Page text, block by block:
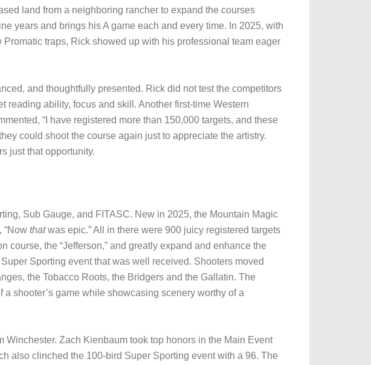
land from a neighboring rancher to expand the courses
years and brings his A game each and every time. In 2025, with
traps, Rick showed up with his professional team eager
and thoughtfully presented. Rick did not test the competitors
ability, focus and skill. Another first-time Western
“I have registered more than 150,000 targets, and these
could shoot the course again just to appreciate the artistry.
just that opportunity.
Sub Gauge, and FITASC. New in 2025, the Mountain Magic
“Now thatwas epic.” All in there were 900 juicy registered targets
the “Jefferson,” and greatly expand and enhance the
Sporting event that was well received. Shooters moved
the Tobacco Roots, the Bridgers and the Gallatin. The
shooter’s game while showcasing scenery worthy of a
Zach Kienbaum took top honors in the Main Event
also clinched the 100-bird Super Sporting event with a 96. The